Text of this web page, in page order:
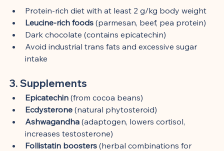
Protein-rich diet with at least 2 g/kg body weight
Leucine-rich foods (parmesan, beef, pea protein)
Dark chocolate (contains epicatechin)
Avoid industrial trans fats and excessive sugar
intake
3. Supplements
Epicatechin (from cocoa beans)
Ecdysterone (natural phytosteroid)
Ashwagandha (adaptogen, lowers cortisol,
increases testosterone)
Follistatin boosters (herbal combinations for